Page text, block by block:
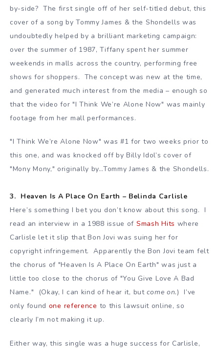
by-side? The first single off of her self-titled debut, this
cover of a song by Tommy James & the Shondells was
undoubtedly helped by a brilliant marketing campaign:
over the summer of 1987, Tiffany spent her summer
weekends in malls across the country, performing free
shows for shoppers. The concept was new at the time,
and generated much interest from the media – enough so
that the video for "I Think We’re Alone Now" was mainly
footage from her mall performances.
"I Think We’re Alone Now" was #1 for two weeks prior to
this one, and was knocked off by Billy Idol’s cover of
"Mony Mony," originally by…Tommy James & the Shondells.
3. Heaven Is A Place On Earth – Belinda Carlisle
Here’s something I bet you don’t know about this song. I
read an interview in a 1988 issue of Smash Hits where
Carlisle let it slip that Bon Jovi was suing her for
copyright infringement. Apparently the Bon Jovi team felt
the chorus of "Heaven Is A Place On Earth" was just a
little too close to the chorus of "You Give Love A Bad
Name." (Okay, I can kind of hear it, butcome on.) I’ve
only found one reference to this lawsuit online, so
clearly I’m not making it up.
Either way, this single was a huge success for Carlisle,